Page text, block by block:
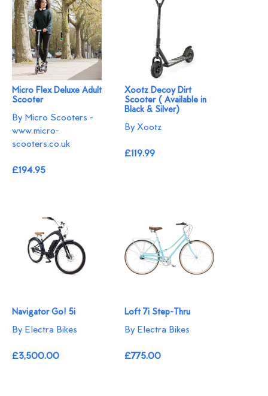
Micro Flex Deluxe Adult
Scooter
By Micro Scooters -
www.micro-
scooters.co.uk
£194.95
Xootz Decoy Dirt
Scooter ( Available in
Black & Silver)
By Xootz
£119.99
Navigator Go! 5i
By Electra Bikes
£3,500.00
Loft 7i Step-Thru
By Electra Bikes
£775.00